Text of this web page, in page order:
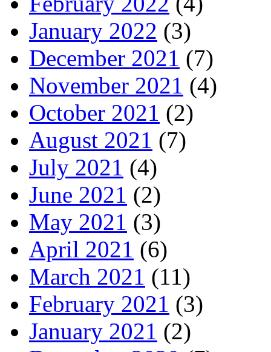
January 2022 (3)
December 2021 (7)
November 2021 (4)
October 2021 (2)
August 2021 (7)
July 2021 (4)
June 2021 (2)
May 2021 (3)
April 2021 (6)
March 2021 (11)
February 2021 (3)
January 2021 (2)